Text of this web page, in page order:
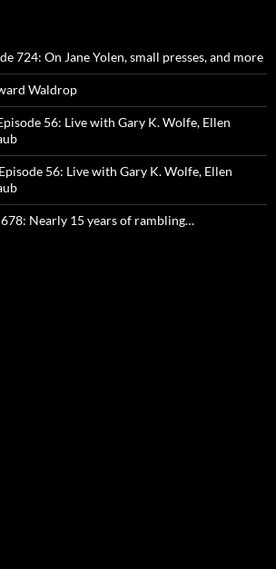
724: On Jane Yolen, small presses, and more
Waldrop
56: Live with Gary K. Wolfe, Ellen
Episode 56: Live with Gary K. Wolfe, Ellen
678: Nearly 15 years of rambling…